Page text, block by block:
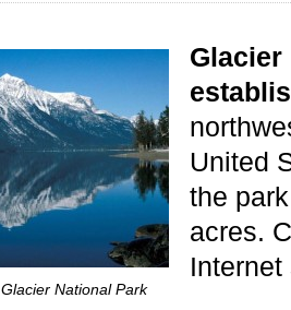
National Park
Glacier
United
the
acres.